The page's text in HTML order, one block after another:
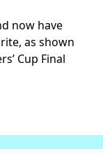
now have
as shown
Cup Final